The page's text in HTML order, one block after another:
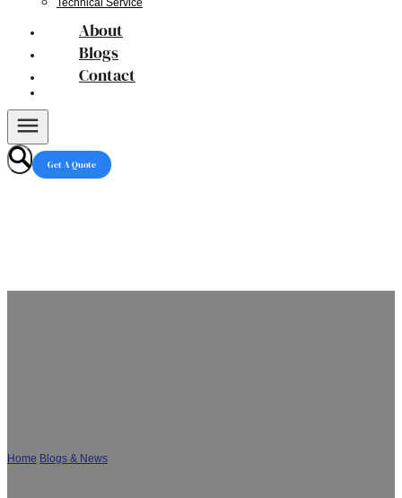
Technical Service
About
Blogs
Contact
Get A Quote
Home Blogs & News